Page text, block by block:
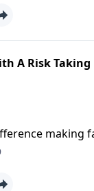
A Risk
making